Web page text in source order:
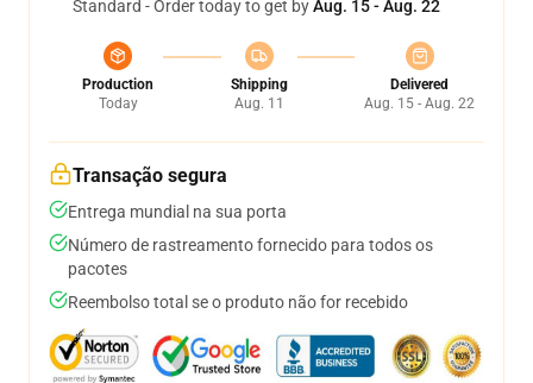
Standard - Order today to get byAug. 15 - Aug. 22
Production
Today
Shipping
Aug. 11
Delivered
Aug. 15 - Aug. 22
Transação segura
Entrega mundial na sua porta
Número de rastreamento fornecido para todos os
pacotes
Reembolso total se o produto não for recebido